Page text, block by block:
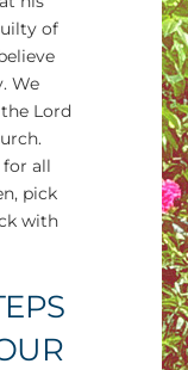
of
We
Lord
all
pick
with